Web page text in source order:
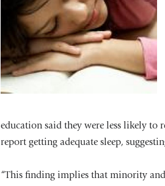
education said they were less likely to
report getting adequate sleep,
“This finding implies that minority